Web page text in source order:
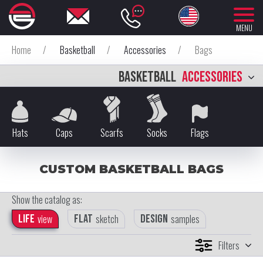
MENU
Home / Basketball / Accessories / Bags
BASKETBALL ACCESSORIES
Hats Caps Scarfs Socks Flags
CUSTOM BASKETBALL BAGS
Show the catalog as:
Life view Flat sketch Design samples
Filters